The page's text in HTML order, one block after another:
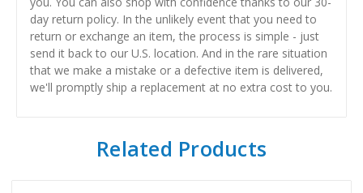
day return policy. In the unlikely event that you need to
return or exchange an item, the process is simple - just
send it back to our U.S. location. And in the rare situation
that we make a mistake or a defective item is delivered,
we'll promptly ship a replacement at no extra cost to you.
Related Products